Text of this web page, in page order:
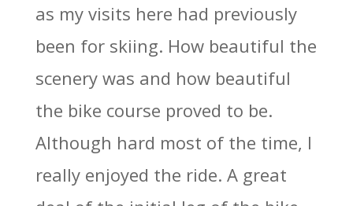
as my visits here had previously
been for skiing. How beautiful the
scenery was and how beautiful
the bike course proved to be.
Although hard most of the time, I
really enjoyed the ride. A great